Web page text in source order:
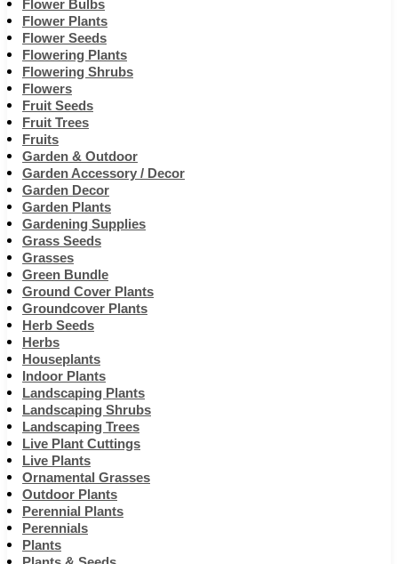
Flower Bulbs
Flower Plants
Flower Seeds
Flowering Plants
Flowering Shrubs
Flowers
Fruit Seeds
Fruit Trees
Fruits
Garden & Outdoor
Garden Accessory / Decor
Garden Decor
Garden Plants
Gardening Supplies
Grass Seeds
Grasses
Green Bundle
Ground Cover Plants
Groundcover Plants
Herb Seeds
Herbs
Houseplants
Indoor Plants
Landscaping Plants
Landscaping Shrubs
Landscaping Trees
Live Plant Cuttings
Live Plants
Ornamental Grasses
Outdoor Plants
Perennial Plants
Perennials
Plants